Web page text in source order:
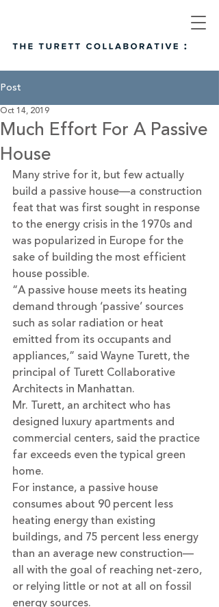
Post
Much Effort For A Passive
House
Oct 14, 2019
Many strive for it, but few actually
build a passive house—a construction
feat that was first sought in response
to the energy crisis in the 1970s and
was popularized in Europe for the
sake of building the most efficient
house possible.
“A passive house meets its heating
demand through ‘passive’ sources
such as solar radiation or heat
emitted from its occupants and
appliances,” said Wayne Turett, the
principal of Turett Collaborative
Architects in Manhattan.
Mr. Turett, an architect who has
designed luxury apartments and
commercial centers, said the practice
far exceeds even the typical green
home.
For instance, a passive house
consumes about 90 percent less
heating energy than existing
buildings, and 75 percent less energy
than an average new construction—
all with the goal of reaching net-zero,
or relying little or not at all on fossil
energy sources.